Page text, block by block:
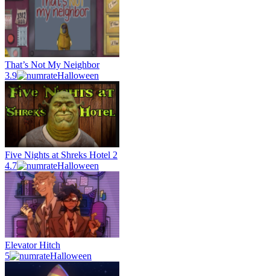
That’s Not My Neighbor
3.9
Halloween
Five Nights at Shreks Hotel 2
4.7
Halloween
Elevator Hitch
5
Halloween